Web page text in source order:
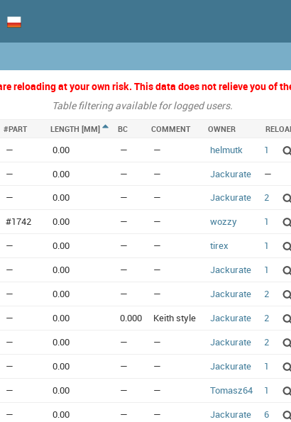
reloading at your own risk. This data does not relieve you of
Table filtering available for logged users.
#PART LENGTH [MM] BC COMMENT OWNER
— 0.00 — — helmutk
1
— 0.00 — — Jackurate
—
— 0.00 — — Jackurate
2
#1742 0.00 — — wozzy
1
— 0.00 — — tirex
1
— 0.00 — — Jackurate
1
— 0.00 — — Jackurate
2
— 0.00 0.000 Keith style Jackurate
2
— 0.00 — — Jackurate
2
— 0.00 — — Jackurate
1
— 0.00 — — Tomasz64
1
— 0.00 — — Jackurate
6